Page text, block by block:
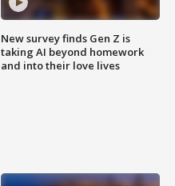
New survey finds Gen Z is
taking AI beyond homework
and into their love lives